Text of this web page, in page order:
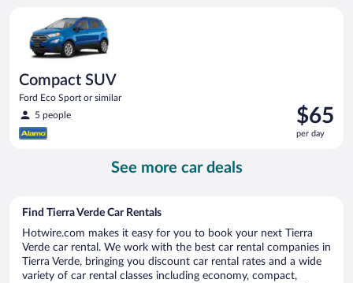
Compact SUV
Ford Eco Sport or similar
5 people
Price
is
$65
$65
per day
Compact SUV Ford Eco Sport or similar
See more car deals
Find Tierra Verde Car Rentals
Hotwire.com makes it easy for you to book your next Tierra
Verde car rental. We work with the best car rental companies in
Tierra Verde, bringing you discount car rental rates and a wide
variety of car rental classes including economy, compact,